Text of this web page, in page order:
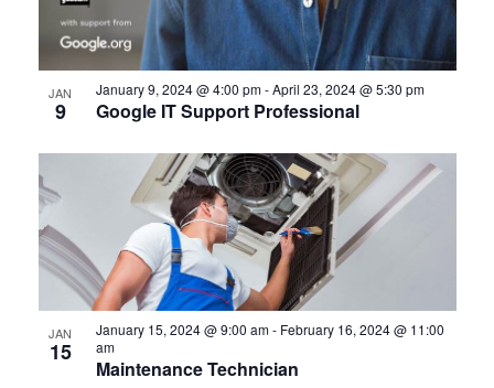
JAN
9 Google IT Support Professional
January 9, 2024 @ 4:00 pm-April 23, 2024 @ 5:30 pm
JAN
15
Maintenance Technician
January 15, 2024 @ 9:00 am- February 16, 2024 @ 11:00
am